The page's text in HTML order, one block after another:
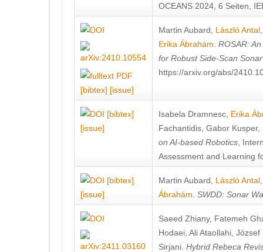
OCEANS 2024, 6 Seiten,
[bibtex] [issue]
Martin Aubard László Antal
Erika Ábrahám ROSAR:
for Robust Side-Scan
https://arxiv.org/abs/
[bibtex]
[issue]
Isabela Dramnesc Erika
Fachantidis Gabor Kusper,
on AI-based Robotics ,
Assessment and Learning
[bibtex]
[issue]
Martin Aubard László Antal
Ábrahám SWDD: Sonar
Saeed Zhiany, Fatemeh
Hodaei Ali Ataollahi József
Sirjani Hybrid Rebeca